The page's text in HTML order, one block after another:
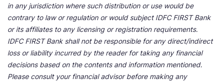
in any jurisdiction where such distribution or use would be
contrary to law or regulation or would subject IDFC FIRST Bank
or its affiliates to any licensing or registration requirements.
IDFC FIRST Bank shall not be responsible for any direct/indirect
loss or liability incurred by the reader for taking any financial
decisions based on the contents and information mentioned.
Please consult your financial advisor before making any